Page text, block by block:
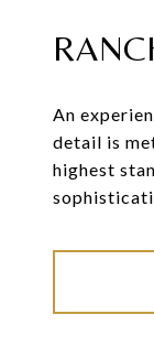
An
detail is
highest